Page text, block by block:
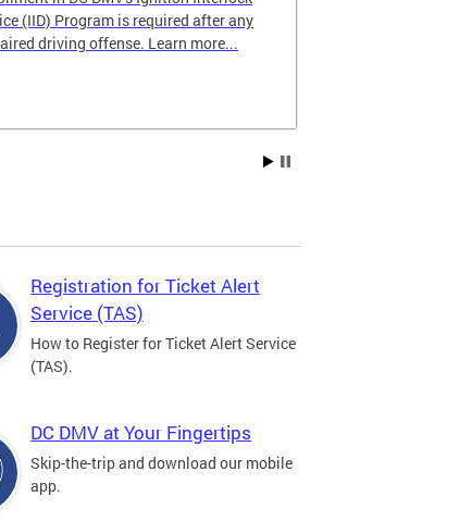
(IID) Program is required after any
driving offense. Learn more...
Registration for Ticket Alert
Service (TAS)
How to Register for Ticket Alert Service
(TAS).
DC DMV at Your Fingertips
Skip-the-trip and download our mobile
app.